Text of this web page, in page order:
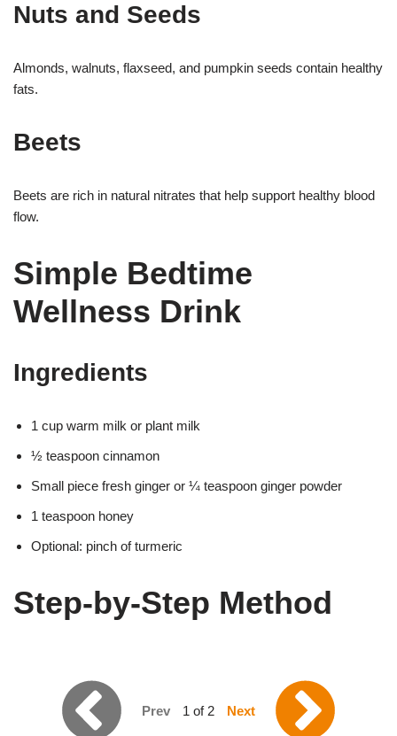
Nuts and Seeds
Almonds, walnuts, flaxseed, and pumpkin seeds contain healthy
fats.
Beets
Beets are rich in natural nitrates that help support healthy blood
flow.
Simple Bedtime
Wellness Drink
Ingredients
1 cup warm milk or plant milk
½ teaspoon cinnamon
Small piece fresh ginger or ¼ teaspoon ginger powder
1 teaspoon honey
Optional: pinch of turmeric
Step-by-Step Method
Prev 1 of 2 Next